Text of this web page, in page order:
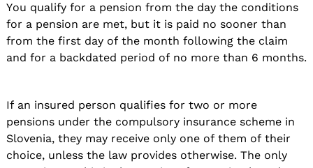
You qualify for a pension from the day the conditions
for a pension are met, but it is paid no sooner than
from the first day of the month following the claim
and for a backdated period of no more than 6 months.
If an insured person qualifies for two or more
pensions under the compulsory insurance scheme in
Slovenia, they may receive only one of them of their
choice, unless the law provides otherwise. The only